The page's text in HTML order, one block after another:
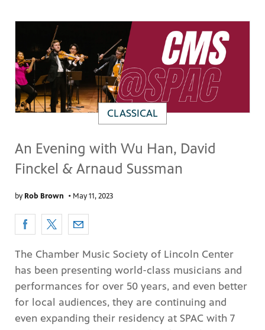
CLASSICAL
An Evening with Wu Han, David
Finckel & Arnaud Sussman
byRob Brown • May 11, 2023
The Chamber Music Society of Lincoln Center
has been presenting world-class musicians and
performances for over 50 years, and even better
for local audiences, they are continuing and
even expanding their residency at SPAC with 7